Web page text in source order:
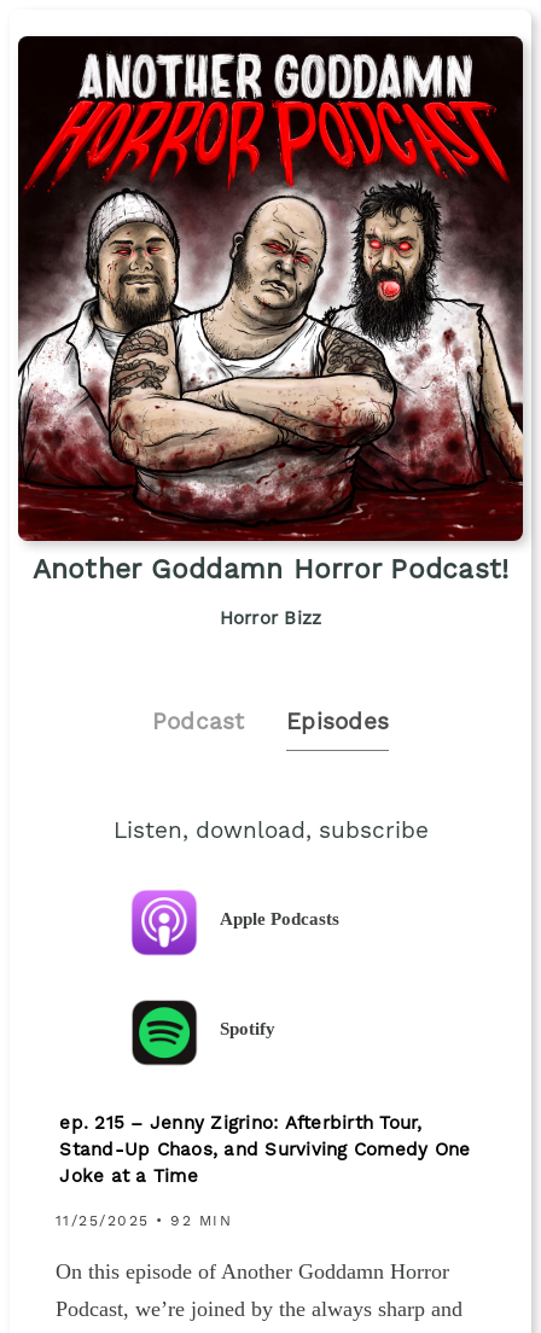
Another Goddamn Horror Podcast!
Horror Bizz
Podcast Episodes
Listen, download, subscribe
Apple Podcasts
Spotify
ep. 215 – Jenny Zigrino: Afterbirth Tour,
Stand-Up Chaos, and Surviving Comedy One
Joke at a Time
11/25/2025 • 92 MIN
On this episode of Another Goddamn Horror
Podcast, we’re joined by the always sharp and